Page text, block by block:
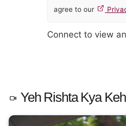
agree to our
Connect to view
Yeh Rishta Kya